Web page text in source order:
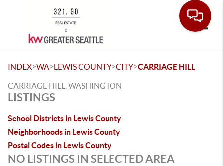
INDEX>WA>LEWIS COUNTY>CITY>CARRIAGE HILL
CARRIAGE HILL, WASHINGTON
LISTINGS
School Districts in Lewis County
Neighborhoods in Lewis County
Postal Codes in Lewis County
NO LISTINGS IN SELECTED AREA